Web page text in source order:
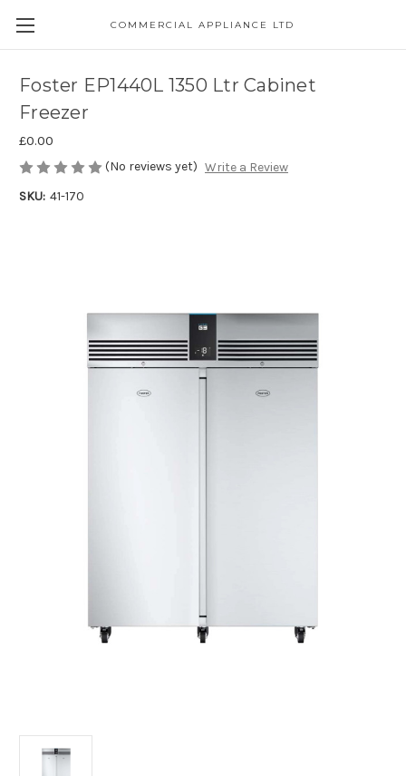
COMMERCIAL APPLIANCE LTD
Foster EP1440L 1350 Ltr Cabinet
Freezer
£0.00
(No reviews yet) Write a Review
SKU: 41-170